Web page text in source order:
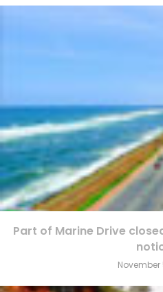
Part of Marine Drive
November